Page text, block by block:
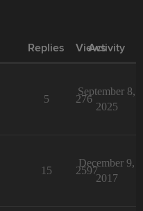
Replies Views
Activity
5 276
September 8,
2025
15 2597
December 9,
2017